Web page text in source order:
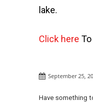
lake.
Click here
September 25,
Have something